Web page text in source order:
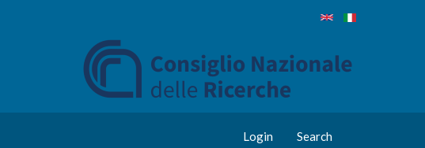
Login Search